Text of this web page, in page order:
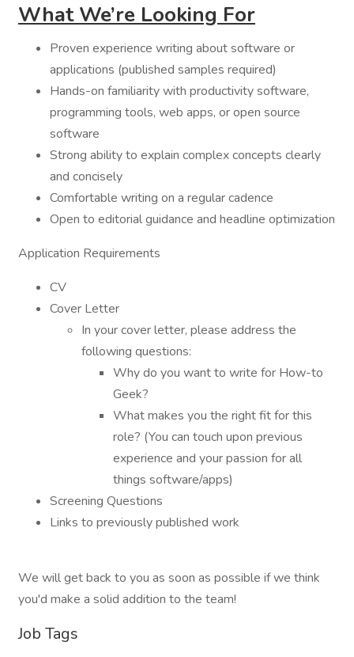
What We’re Looking For
Proven experience writing about software or
applications (published samples required)
Hands-on familiarity with productivity software,
programming tools, web apps, or open source
software
Strong ability to explain complex concepts clearly
and concisely
Comfortable writing on a regular cadence
Open to editorial guidance and headline optimization
Application Requirements
CV
Cover Letter
In your cover letter, please address the
following questions:
Why do you want to write for How-to
Geek?
What makes you the right fit for this
role? (You can touch upon previous
experience and your passion for all
things software/apps)
Screening Questions
Links to previously published work
We will get back to you as soon as possible if we think
you'd make a solid addition to the team!
Job Tags